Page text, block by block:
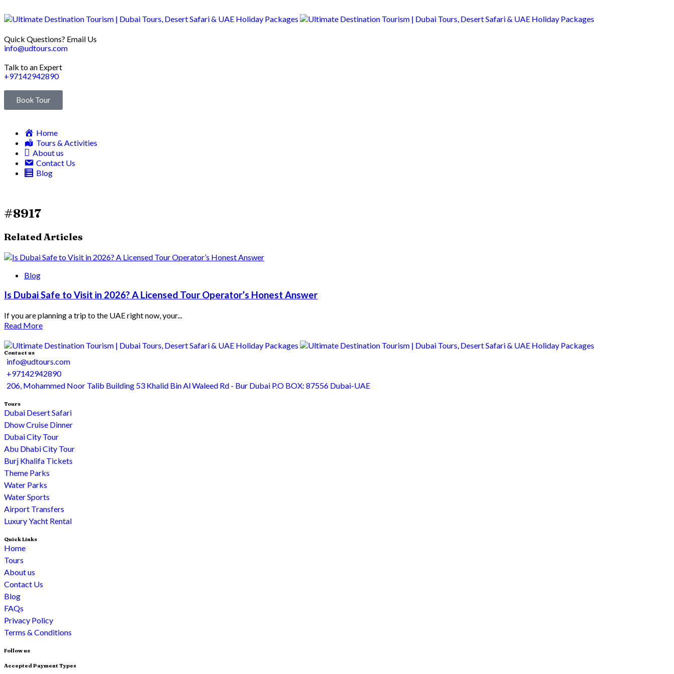
Quick Questions? Email Us
info@udtours.com
Talk to an Expert
+97142942890
Book Tour
Home
Tours & Activities
About us
Contact Us
Blog
#8917
Related Articles
Blog
Is Dubai Safe to Visit in 2026? A Licensed Tour Operator’s Honest Answer
If you are planning a trip to the UAE right now, your...
Read More
Contact us
info@udtours.com
+97142942890
206, Mohammed Noor Talib Building 53 Khalid Bin Al Waleed Rd - Bur Dubai P.O BOX: 87556 Dubai-UAE
Tours
Dubai Desert Safari
Dhow Cruise Dinner
Dubai City Tour
Abu Dhabi City Tour
Burj Khalifa Tickets
Theme Parks
Water Parks
Water Sports
Airport Transfers
Luxury Yacht Rental
Quick Links
Home
Tours
About us
Contact Us
Blog
FAQs
Privacy Policy
Terms & Conditions
Follow us
Accepted Payment Types